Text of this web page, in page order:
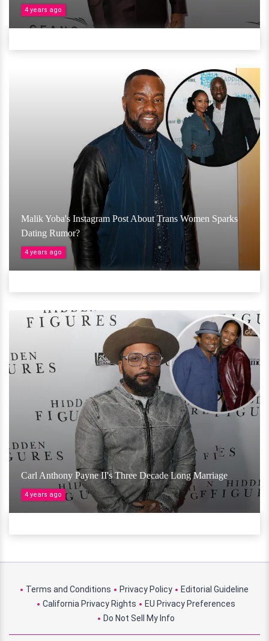
4 years ago
Malik Yoba's Instagram Post About Trans Women Sparks
Dating Rumor?
4 years ago
Carl Anthony Payne II's Three Decade Long Marriage
4 years ago
Terms and Conditions Privacy Policy
Editorial Guideline
California Privacy Rights
EU Privacy Preferences
Do Not Sell My Info